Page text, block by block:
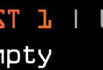
T 1 |